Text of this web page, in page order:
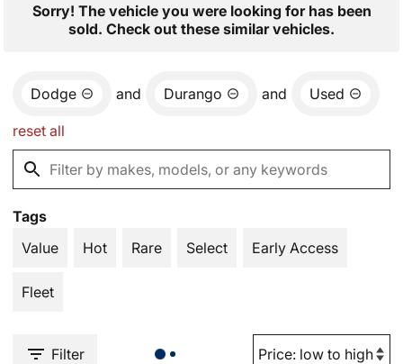
Sorry! The vehicle you were looking for has been
sold. Check out these similar vehicles.
Dodge and Durango and Used
reset all
Tags
Value
Hot Rare Select Early Access
Fleet
Filter